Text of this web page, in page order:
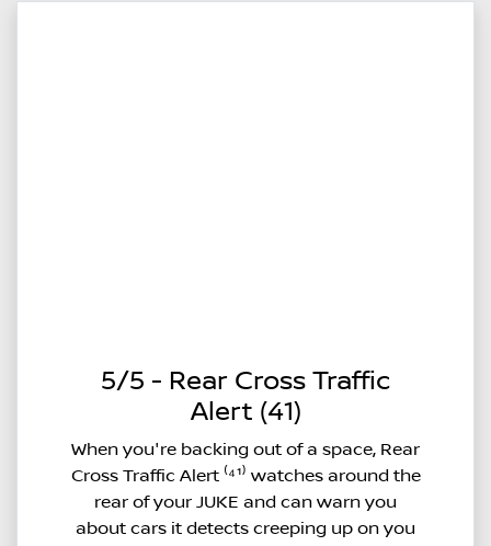
5/5 - Rear Cross Traffic
Alert (41)
When you're backing out of a space, Rear
Cross Traffic Alert ⁽⁴¹⁾ watches around the
rear of your JUKE and can warn you
about cars it detects creeping up on you